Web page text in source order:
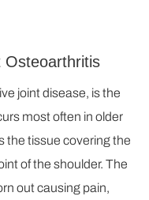
Osteoarthritis
joint disease, is the
most often in older
the tissue covering the
of the shoulder. The
out causing pain,